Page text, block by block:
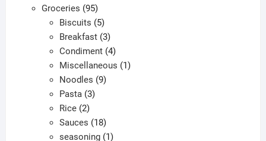
products
Groceries 9595
products
Biscuits 55
products
Breakfast 33
products
Condiment 44
products
Miscellaneous 11
Noodles 99
Pasta 33
Rice 22
products
Sauces 1818
products
seasoning 11